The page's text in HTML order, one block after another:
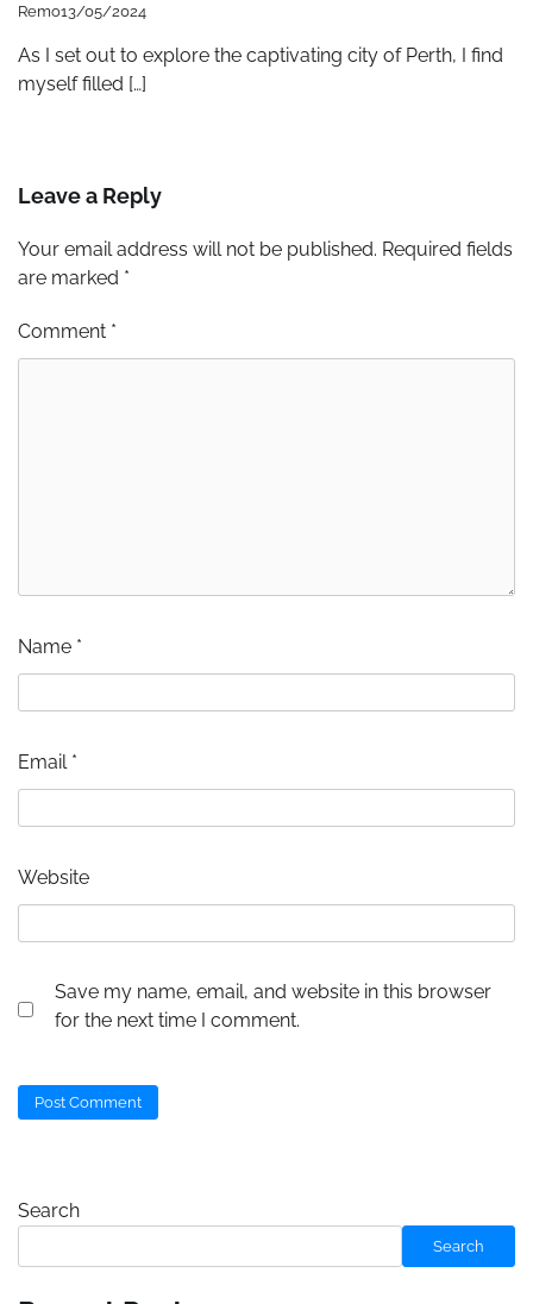
Remo13/05/2024
As I set out to explore the captivating city of Perth, I find
myself filled […]
Leave a Reply
Your email address will not be published. Required fields
are marked *
Comment *
Name *
Email *
Website
Save my name, email, and website in this browser
for the next time I comment.
Search
Search